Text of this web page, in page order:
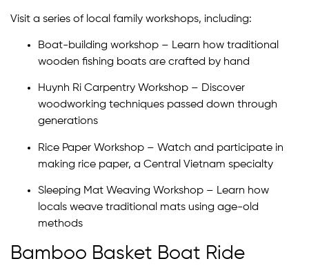
Visit a series of local family workshops, including:
Boat-building workshop – Learn how traditional
wooden fishing boats are crafted by hand
Huynh Ri Carpentry Workshop – Discover
woodworking techniques passed down through
generations
Rice Paper Workshop – Watch and participate in
making rice paper, a Central Vietnam specialty
Sleeping Mat Weaving Workshop – Learn how
locals weave traditional mats using age-old
methods
Bamboo Basket Boat Ride